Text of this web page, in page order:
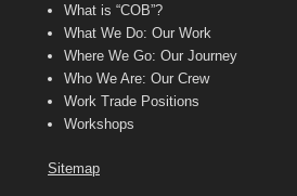
What is “COB”?
What We Do: Our Work
Where We Go: Our Journey
Who We Are: Our Crew
Work Trade Positions
Workshops
Sitemap